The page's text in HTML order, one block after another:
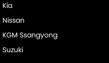
Kia
Nissan
KGM Ssangyong
Suzuki